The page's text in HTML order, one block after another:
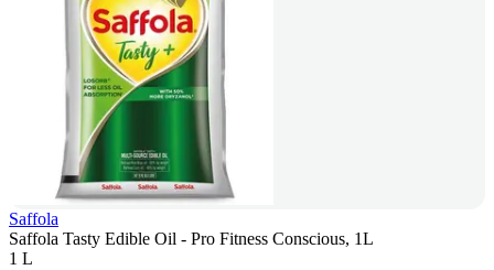
Saffola
Saffola Tasty Edible Oil - Pro Fitness Conscious, 1L
1 L